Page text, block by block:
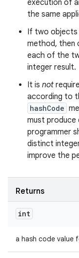
execution of
the same
If two objects
method, then
each of the
integer result.
It is not
according to
hashCode
must produce
programmer
distinct
improve the
Returns
int
a hash code value